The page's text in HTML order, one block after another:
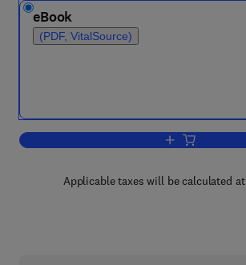
eBook
(PDF, VitalSource)
Add to cart,
Applicable taxes will be calculated